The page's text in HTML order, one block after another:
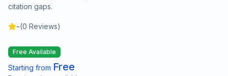
citation gaps.
-(0 Reviews)
Free Available
Starting from Free